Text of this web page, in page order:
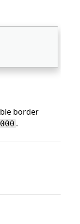
border
.